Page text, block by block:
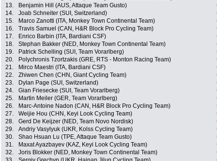
13.
Benjamin Hill (AUS, Attaque Team Gusto)
14.
Joab Schneiter (SUI, Switzerland)
15.
Marco Zanotti (ITA, Monkey Town Continental Team)
16.
Travis Samuel (CAN, H&R Block Pro Cycling Team)
17.
Enrico Barbin (ITA, Bardiani CSF)
18.
Stephan Bakker (NED, Monkey Town Continental Team)
19.
Patrick Schelling (SUI, Team Vorarlberg)
20.
Polychronis Tzortzakis (GRE, RTS - Monton Racing Team)
21.
Mirco Maestri (ITA, Bardiani CSF)
22.
Zhiwen Chen (CHN, Giant Cycling Team)
23.
Dylan Page (SUI, Switzerland)
24.
Gian Friesecke (SUI, Team Vorarlberg)
25.
Martin Meiler (GER, Team Vorarlberg)
26.
Marc-Antoine Nadon (CAN, H&R Block Pro Cycling Team)
27.
Weijie Hou (CHN, Keyi Look Cycling Team)
28.
Gerd De Keijzer (NED, Team Novo Nordisk)
29.
Andriy Vasylyuk (UKR, Kolss Cycling Team)
30.
Shao Hsuan Lu (TPE, Attaque Team Gusto)
31.
Maxat Ayazbayev (KAZ, Keyi Look Cycling Team)
32.
Joris Blokker (NED, Monkey Town Continental Team)